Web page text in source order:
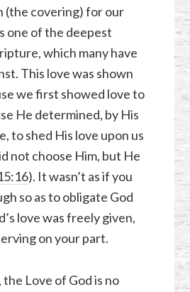
(the covering) for our
one of the deepest
which many have
This love was shown
we first showed love to
He determined, by His
to shed His love upon us
not choose Him, but He
). It wasn’t as if you
so as to obligate God
love was freely given,
on your part.
Love of God is no